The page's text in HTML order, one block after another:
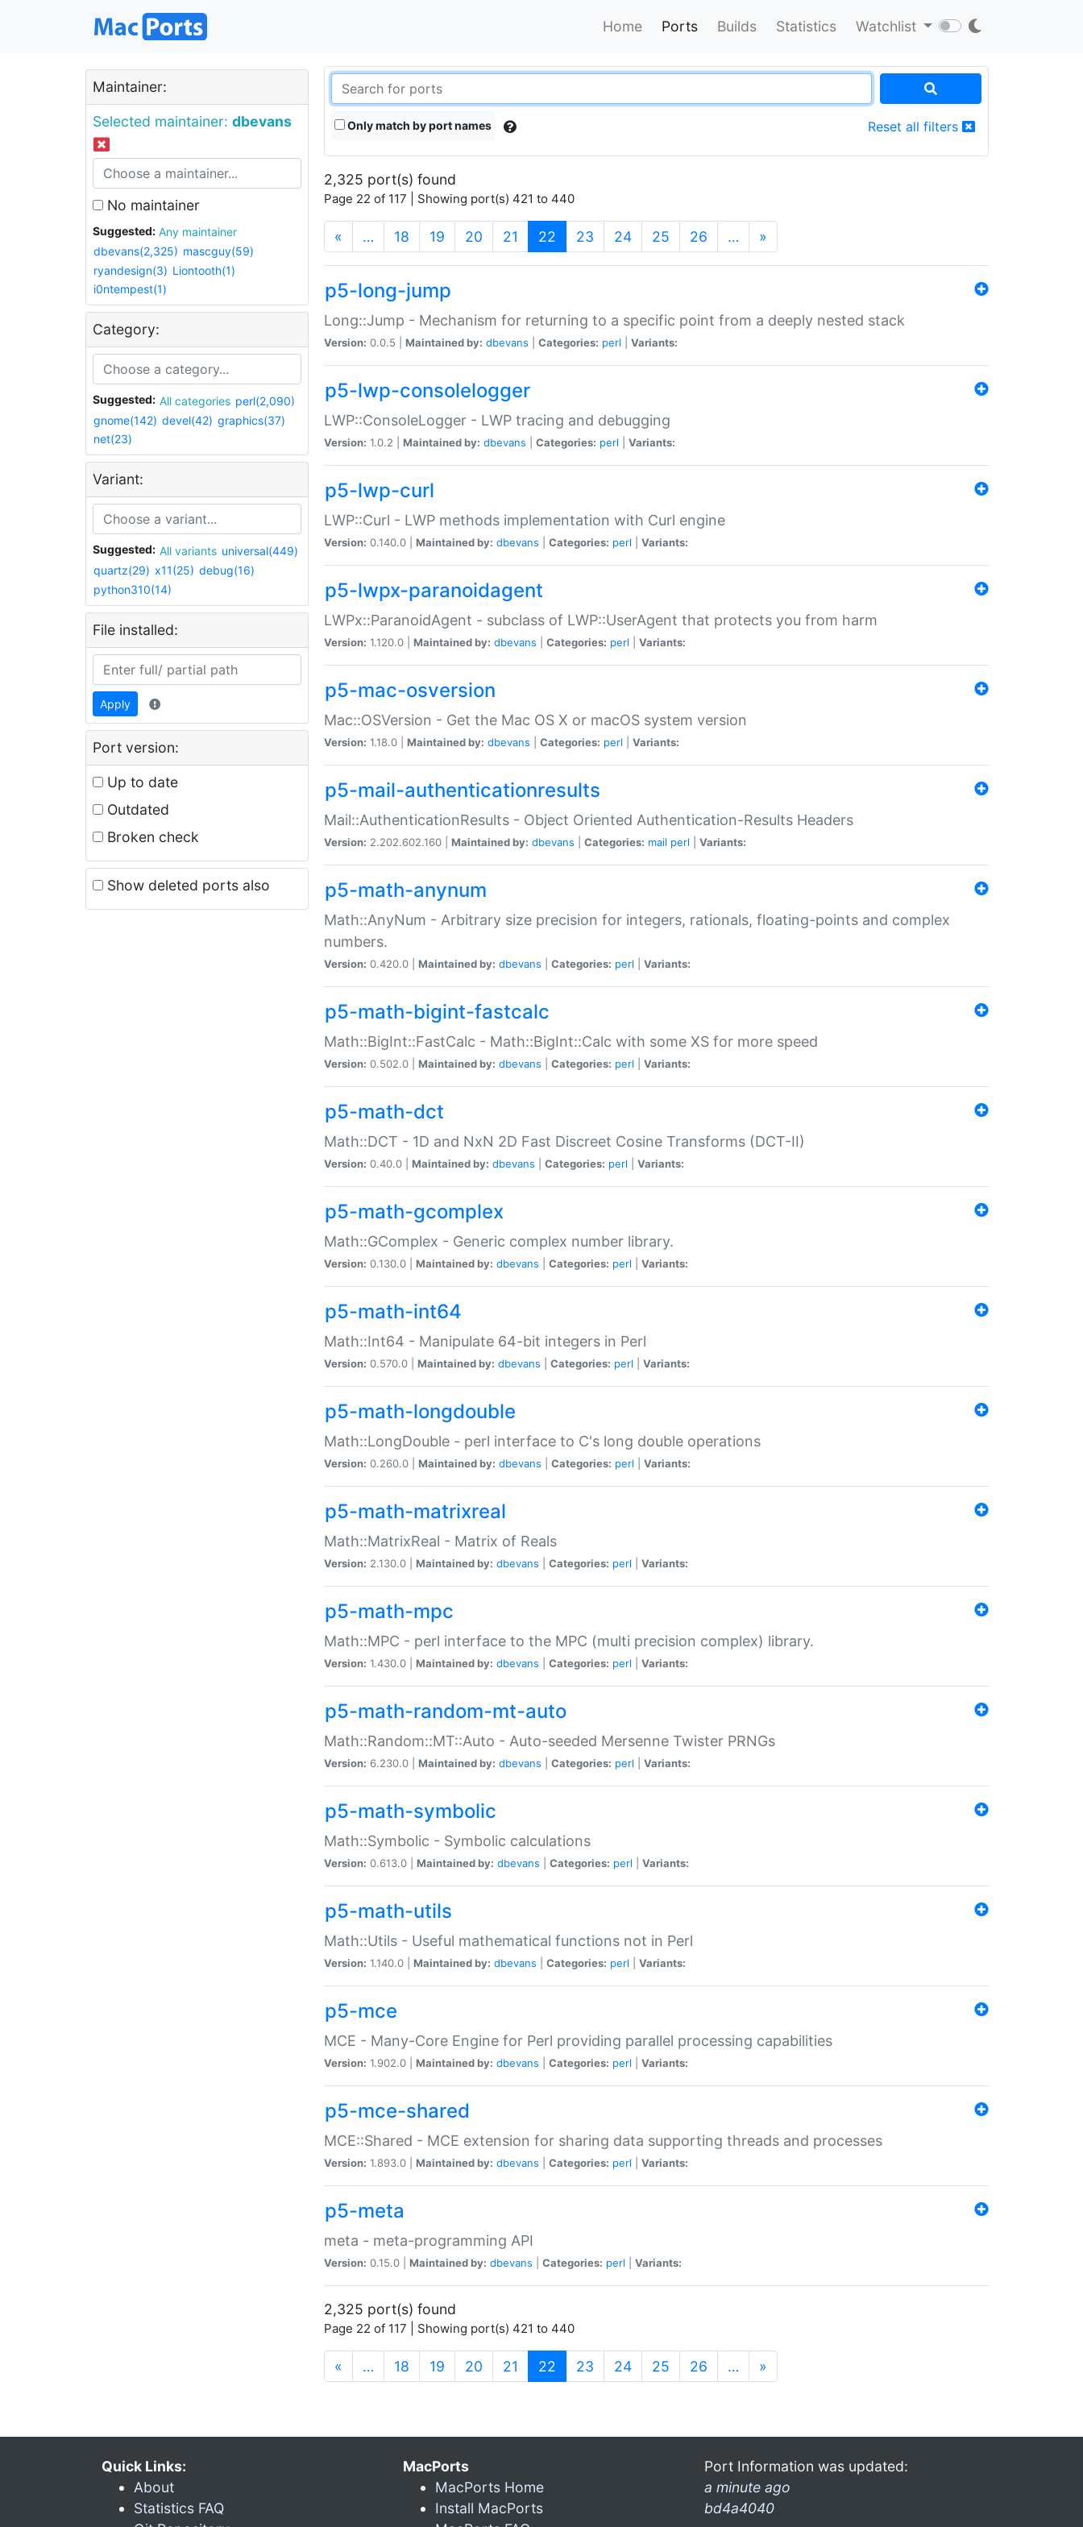
Home Ports Builds Statistics Watchlist
Maintainer:
Selected maintainer: dbevans
No maintainer
Suggested:
Any maintainer
dbevans(2,325) mascguy(59)
ryandesign(3) Liontooth(1)
i0ntempest(1)
Category:
Suggested: All categories perl(2,090)
gnome(142) devel(42) graphics(37)
net(23)
Variant:
Suggested: All variants universal(449)
quartz(29) x11(25) debug(16)
python310(14)
File installed:
Apply
Port version:
Up to date
Outdated
Broken check
Show deleted ports also
Only match by port names Reset all filters
2,325 port(s) found
Page 22 of 117 | Showing port(s) 421 to 440
« … 18 19 20 21 22 (current)
23 24 25 26 … »
p5-long-jump
Long::Jump - Mechanism for returning to a specific point from a deeply nested stack
Version: 0.0.5 | Maintained by: dbevans Categories: perl Variants:
p5-lwp-consolelogger
LWP::ConsoleLogger - LWP tracing and debugging
Version: 1.0.2 | Maintained by: dbevans Categories: perl Variants:
p5-lwp-curl
LWP::Curl - LWP methods implementation with Curl engine
Version: 0.140.0 | Maintained by: dbevans Categories: perl Variants:
p5-lwpx-paranoidagent
LWPx::ParanoidAgent - subclass of LWP::UserAgent that protects you from harm
Version: 1.120.0 | Maintained by: dbevans Categories: perl Variants:
p5-mac-osversion
Mac::OSVersion - Get the Mac OS X or macOS system version
Version: 1.18.0 | Maintained by: dbevans Categories: perl Variants:
p5-mail-authenticationresults
Mail::AuthenticationResults - Object Oriented Authentication-Results Headers
Version: 2.202.602.160 | Maintained by: dbevans Categories: mail perl Variants:
p5-math-anynum
Math::AnyNum - Arbitrary size precision for integers, rationals, floating-points and complex
numbers.
Version: 0.420.0 | Maintained by: dbevans Categories: perl Variants:
p5-math-bigint-fastcalc
Math::BigInt::FastCalc - Math::BigInt::Calc with some XS for more speed
Version: 0.502.0 | Maintained by: dbevans Categories: perl Variants:
p5-math-dct
Math::DCT - 1D and NxN 2D Fast Discreet Cosine Transforms (DCT-II)
Version: 0.40.0 | Maintained by: dbevans Categories: perl Variants:
p5-math-gcomplex
Math::GComplex - Generic complex number library.
Version: 0.130.0 | Maintained by: dbevans Categories: perl Variants:
p5-math-int64
Math::Int64 - Manipulate 64-bit integers in Perl
Version: 0.570.0 | Maintained by: dbevans Categories: perl Variants:
p5-math-longdouble
Math::LongDouble - perl interface to C's long double operations
Version: 0.260.0 | Maintained by: dbevans Categories: perl Variants:
p5-math-matrixreal
Math::MatrixReal - Matrix of Reals
Version: 2.130.0 | Maintained by: dbevans Categories: perl Variants:
p5-math-mpc
Math::MPC - perl interface to the MPC (multi precision complex) library.
Version: 1.430.0 | Maintained by: dbevans Categories: perl Variants:
p5-math-random-mt-auto
Math::Random::MT::Auto - Auto-seeded Mersenne Twister PRNGs
Version: 6.230.0 | Maintained by: dbevans Categories: perl Variants:
p5-math-symbolic
Math::Symbolic - Symbolic calculations
Version: 0.613.0 | Maintained by: dbevans Categories: perl Variants:
p5-math-utils
Math::Utils - Useful mathematical functions not in Perl
Version: 1.140.0 | Maintained by: dbevans Categories: perl Variants:
p5-mce
MCE - Many-Core Engine for Perl providing parallel processing capabilities
Version: 1.902.0 | Maintained by: dbevans Categories: perl Variants:
p5-mce-shared
MCE::Shared - MCE extension for sharing data supporting threads and processes
Version: 1.893.0 | Maintained by: dbevans Categories: perl Variants:
p5-meta
meta - meta-programming API
Version: 0.15.0 | Maintained by: dbevans Categories: perl Variants:
2,325 port(s) found
Page 22 of 117 | Showing port(s) 421 to 440
« … 18 19 20 21 22 (current)
23 24 25 26 … »
Quick Links:
About
Statistics FAQ
MacPorts
MacPorts Home
Install MacPorts
Port Information was updated:
a minute ago
bd4a4040